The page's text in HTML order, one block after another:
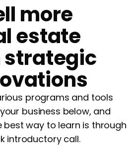
more
estate
programs and tools
business below, and
way to learn is through
introductory call.